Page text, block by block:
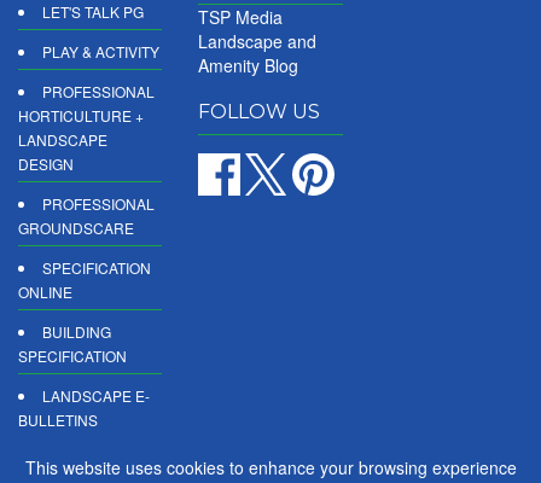
LET'S TALK PG
PLAY & ACTIVITY
PROFESSIONAL
HORTICULTURE +
LANDSCAPE
DESIGN
PROFESSIONAL
GROUNDSCARE
SPECIFICATION
ONLINE
BUILDING
SPECIFICATION
LANDSCAPE E-
BULLETINS
DIGITAL
TSP Media
Landscape and
Amenity Blog
FOLLOW US
This website uses cookies to enhance your browsing experience